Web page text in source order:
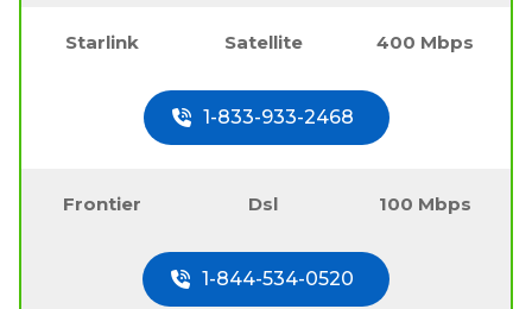
Starlink Satellite 400 Mbps
1-833-933-2468
Frontier Dsl 100 Mbps
1-844-534-0520